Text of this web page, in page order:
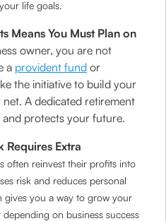
life goals.
Means You Must Plan on
owner, you are not
a provident fund or
the initiative to build your
A dedicated retirement
protects your future.
Requires Extra
often reinvest their profits into
risk and reduces personal
gives you a way to grow your
on business success